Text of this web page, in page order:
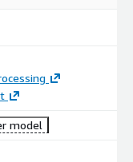
model